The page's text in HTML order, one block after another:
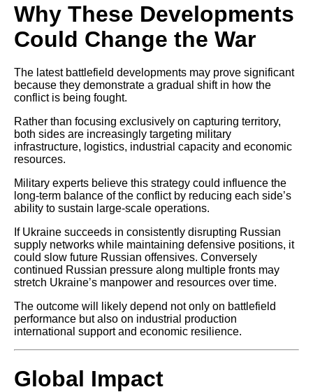
Why These Developments
Could Change the War
The latest battlefield developments may prove significant
because they demonstrate a gradual shift in how the
conflict is being fought.
Rather than focusing exclusively on capturing territory,
both sides are increasingly targeting military
infrastructure, logistics, industrial capacity and economic
resources.
Military experts believe this strategy could influence the
long-term balance of the conflict by reducing each side’s
ability to sustain large-scale operations.
If Ukraine succeeds in consistently disrupting Russian
supply networks while maintaining defensive positions, it
could slow future Russian offensives. Conversely
continued Russian pressure along multiple fronts may
stretch Ukraine’s manpower and resources over time.
The outcome will likely depend not only on battlefield
performance but also on industrial production
international support and economic resilience.
Global Impact